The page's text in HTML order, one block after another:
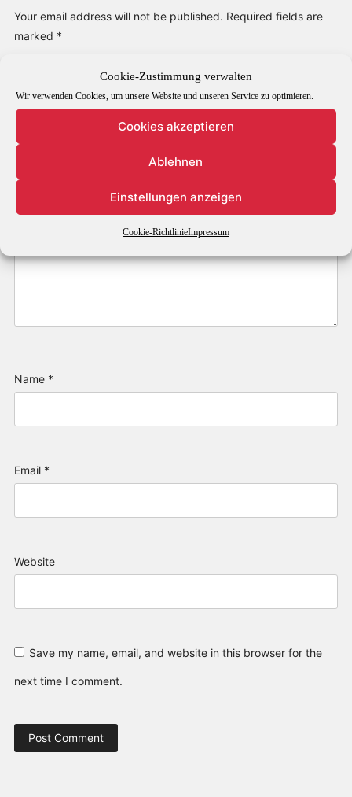
Cookie-Zustimmung verwalten
Wir verwenden Cookies, um unsere Website und unseren Service zu optimieren.
Cookies akzeptieren
Ablehnen
Einstellungen anzeigen
Cookie-RichtlinieImpressum
Your email address will not be published. Required fields are
marked *
Name *
Email *
Website
Save my name, email, and website in this browser for the
next time I comment.